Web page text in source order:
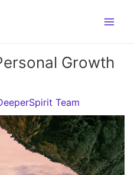
Growth
Team